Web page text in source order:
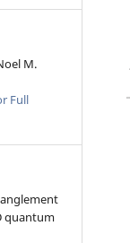
M.
Full
quantum